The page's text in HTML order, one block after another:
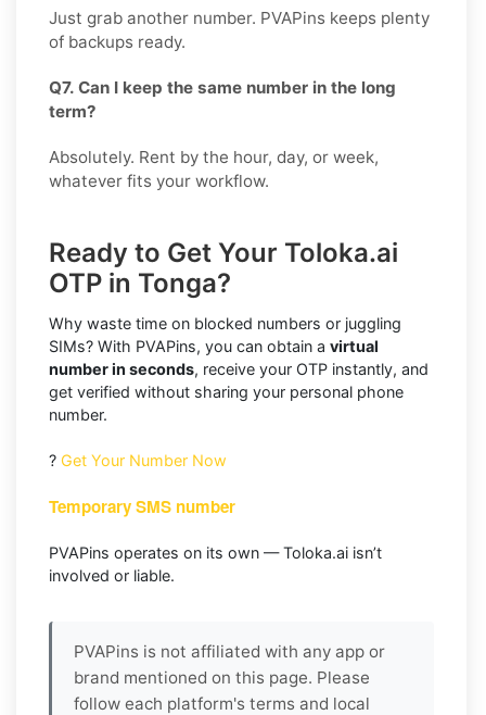
Just grab another number. PVAPins keeps plenty
of backups ready.
Q7. Can I keep the same number in the long
term?
Absolutely. Rent by the hour, day, or week,
whatever fits your workflow.
Ready to Get Your Toloka.ai
OTP in Tonga?
Why waste time on blocked numbers or juggling
SIMs? With PVAPins, you can obtain a virtual
number in seconds, receive your OTP instantly, and
get verified without sharing your personal phone
number.
? Get Your Number Now
Temporary SMS number
PVAPins operates on its own — Toloka.ai isn’t
involved or liable.
PVAPins is not affiliated with any app or
brand mentioned on this page. Please
follow each platform's terms and local